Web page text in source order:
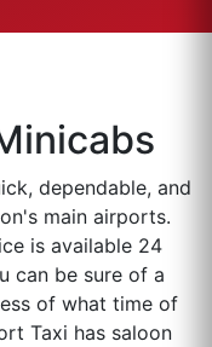
dependable, and
main airports.
is available 24
can be sure of a
of what time of
Taxi has saloon